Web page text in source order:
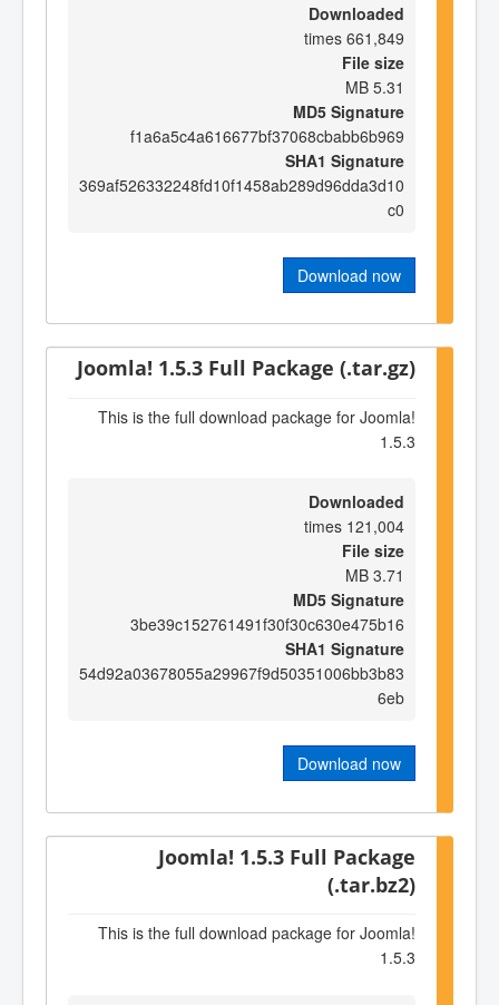
Downloaded
661,849 times
File size
5.31 MB
MD5 Signature
f1a6a5c4a616677bf37068cbabb6b969
SHA1 Signature
369af526332248fd10f1458ab289d96dda3d10
c0
Download now
Joomla! 1.5.3 Full Package (.tar.gz)
This is the full download package for Joomla!
1.5.3
Downloaded
121,004 times
File size
3.71 MB
MD5 Signature
3be39c152761491f30f30c630e475b16
SHA1 Signature
54d92a03678055a29967f9d50351006bb3b83
6eb
Download now
Joomla! 1.5.3 Full Package
(.tar.bz2)
This is the full download package for Joomla!
1.5.3